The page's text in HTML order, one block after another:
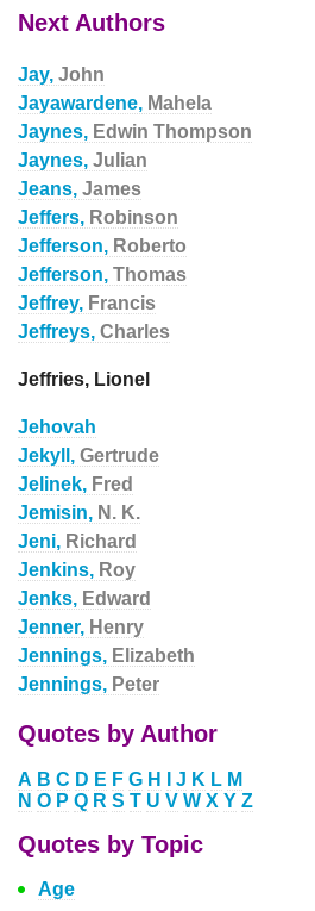
Next Authors
Jay, John
Jayawardene, Mahela
Jaynes, Edwin Thompson
Jaynes, Julian
Jeans, James
Jeffers, Robinson
Jefferson, Roberto
Jefferson, Thomas
Jeffrey, Francis
Jeffreys, Charles
Jeffries, Lionel
Jehovah
Jekyll, Gertrude
Jelinek, Fred
Jemisin, N. K.
Jeni, Richard
Jenkins, Roy
Jenks, Edward
Jenner, Henry
Jennings, Elizabeth
Jennings, Peter
Quotes by Author
A B C D E F G H J K L M
N O P Q R S T U V W X Y Z
Quotes by Topic
Age